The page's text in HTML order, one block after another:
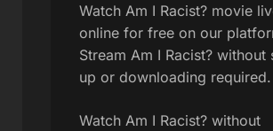
Watch Am I Racist? movie
online for free on our
Stream Am I Racist? without
up or downloading required.
Watch Am I Racist? without